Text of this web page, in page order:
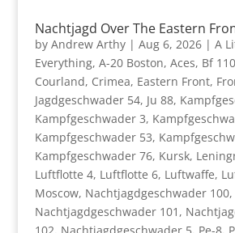
Nachtjagd Over The Eastern
by Andrew Arthy| Aug 6, 2026| A
Everything, A-20 Boston, Aces, Bf 110
Courland, Crimea, Eastern Front,
Jagdgeschwader 54, Ju 88,
Kampfgeschwader 3,
Kampfgeschwader 53,
Kampfgeschwader 76, Kursk,
Luftflotte 4, Luftflotte 6, Luftwaffe,
Moscow, Nachtjagdgeschwader 100,
Nachtjagdgeschwader 101 ,